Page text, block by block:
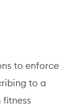
to enforce
to a
fitness